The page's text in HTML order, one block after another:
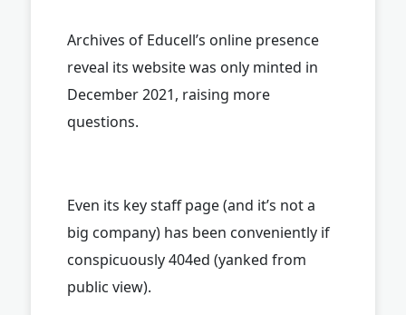
Archives of Educell’s online presence
reveal its website was only minted in
December 2021, raising more
questions.
Even its key staff page (and it’s not a
big company) has been conveniently if
conspicuously 404ed (yanked from
public view).